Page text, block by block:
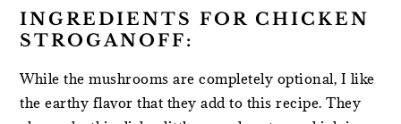
INGREDIENTS FOR CHICKEN
STROGANOFF:
While the mushrooms are completely optional, I like
the earthy flavor that they add to this recipe. They